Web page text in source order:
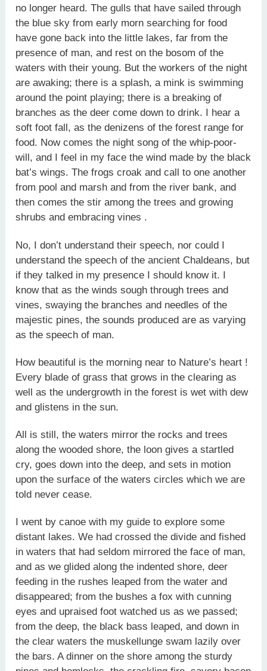
no longer heard. The gulls that have sailed through
the blue sky from early morn searching for food
have gone back into the little lakes, far from the
presence of man, and rest on the bosom of the
waters with their young. But the workers of the night
are awaking; there is a splash, a mink is swimming
around the point playing; there is a breaking of
branches as the deer come down to drink. I hear a
soft foot fall, as the denizens of the forest range for
food. Now comes the night song of the whip-poor-
will, and I feel in my face the wind made by the black
bat’s wings. The frogs croak and call to one another
from pool and marsh and from the river bank, and
then comes the stir among the trees and growing
shrubs and embracing vines .
No, I don’t understand their speech, nor could I
understand the speech of the ancient Chaldeans, but
if they talked in my presence I should know it. I
know that as the winds sough through trees and
vines, swaying the branches and needles of the
majestic pines, the sounds produced are as varying
as the speech of man.
How beautiful is the morning near to Nature’s heart !
Every blade of grass that grows in the clearing as
well as the undergrowth in the forest is wet with dew
and glistens in the sun.
All is still, the waters mirror the rocks and trees
along the wooded shore, the loon gives a startled
cry, goes down into the deep, and sets in motion
upon the surface of the waters circles which we are
told never cease.
I went by canoe with my guide to explore some
distant lakes. We had crossed the divide and fished
in waters that had seldom mirrored the face of man,
and as we glided along the indented shore, deer
feeding in the rushes leaped from the water and
disappeared; from the bushes a fox with cunning
eyes and upraised foot watched us as we passed;
from the deep, the black bass leaped, and down in
the clear waters the muskellunge swam lazily over
the bars. A dinner on the shore among the sturdy